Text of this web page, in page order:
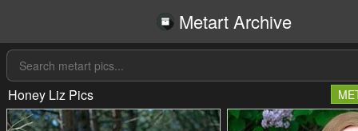
Metart Archive
Honey Liz Pics